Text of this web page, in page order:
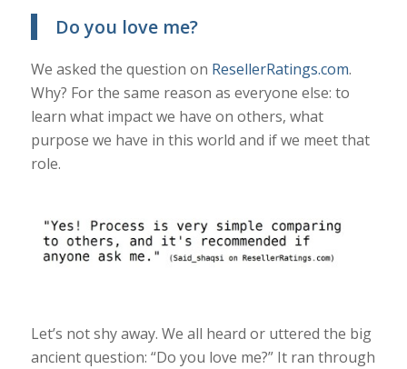
Do you love me?
We asked the question on ResellerRatings.com.
Why? For the same reason as everyone else: to
learn what impact we have on others, what
purpose we have in this world and if we meet that
role.
Let’s not shy away. We all heard or uttered the big
ancient question: “Do you love me?” It ran through